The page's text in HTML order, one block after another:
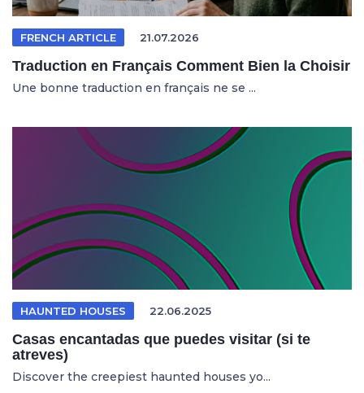
FRENCH ARTICLE 21.07.2026
Traduction en Français Comment Bien la Choisir
Une bonne traduction en français ne se ...
HAUNTED HOUSES 22.06.2025
Casas encantadas que puedes visitar (si te
atreves)
Discover the creepiest haunted houses yo...